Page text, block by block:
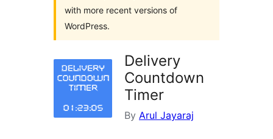
with more recent versions of
WordPress.
Delivery
Countdown
Timer
By Arul Jayaraj